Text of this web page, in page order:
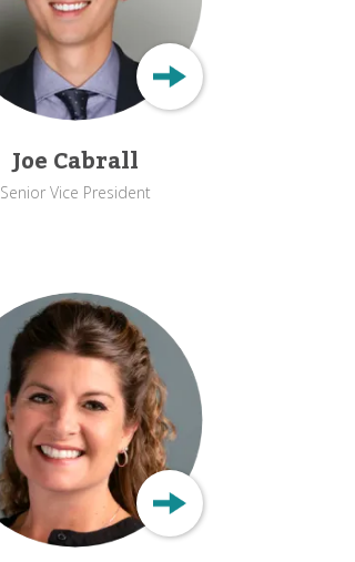
Joe Cabrall
Senior Vice President